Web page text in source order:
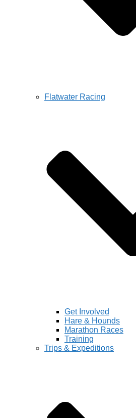
Flatwater Racing
Get Involved
Hare & Hounds
Marathon Races
Training
Trips & Expeditions